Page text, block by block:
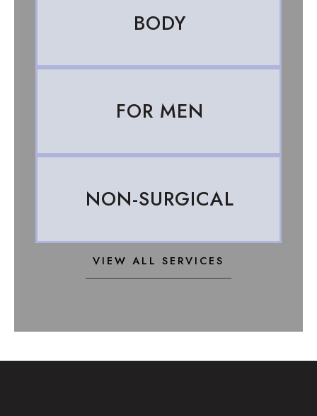
BODY
FOR MEN
NON-SURGICAL
VIEW ALL SERVICES